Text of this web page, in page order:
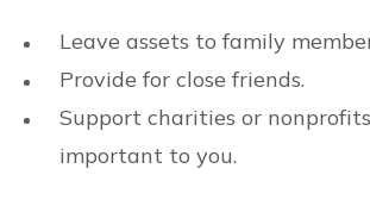
Leave assets to family
Provide for close friends.
Support charities or
important to you.